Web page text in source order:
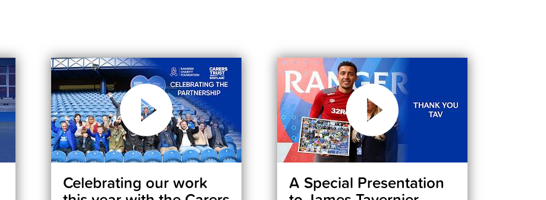
Celebrating our work A Special Presentation